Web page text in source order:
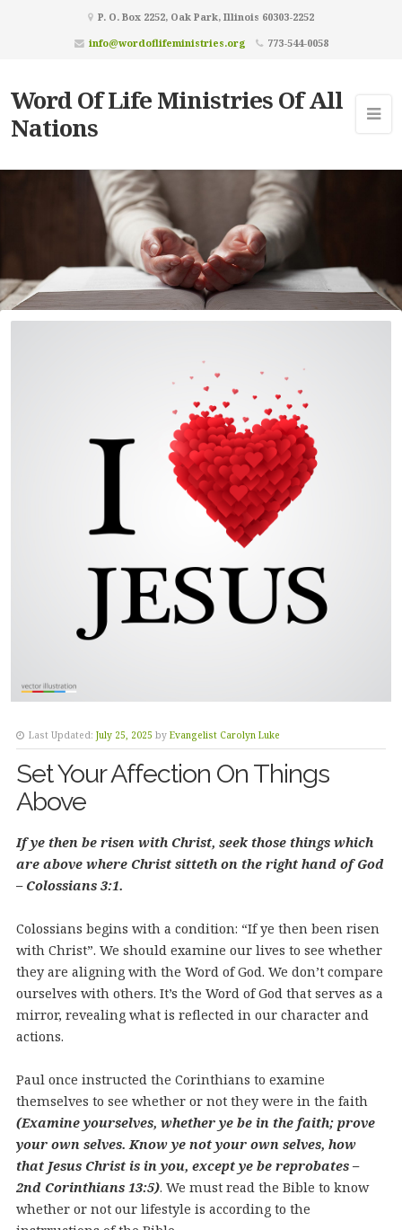
P. O. Box 2252, Oak Park, Illinois 60303-2252
info@wordoflifeministries.org
773-544-0058
Word Of Life Ministries Of All
Nations
Last Updated: July 25, 2025 by Evangelist Carolyn Luke
Set Your Affection On Things
Above
If ye then be risen with Christ, seek those things which
are above where Christ sitteth on the right hand of God
– Colossians 3:1.
Colossians begins with a condition: “If ye then been risen
with Christ”. We should examine our lives to see whether
they are aligning with the Word of God. We don’t compare
ourselves with others. It’s the Word of God that serves as a
mirror, revealing what is reflected in our character and
actions.
Paul once instructed the Corinthians to examine
themselves to see whether or not they were in the faith
(Examine yourselves, whether ye be in the faith; prove
your own selves. Know ye not your own selves, how
that Jesus Christ is in you, except ye be reprobates –
2nd Corinthians 13:5). We must read the Bible to know
whether or not our lifestyle is according to the